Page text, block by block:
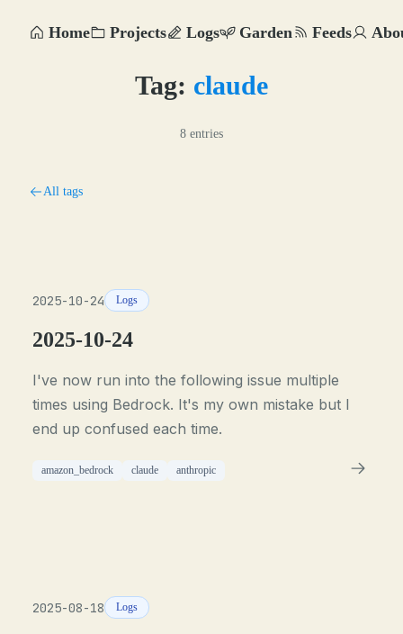
Home Projects Logs Garden Feeds
Tag: claude
8 entries
All tags
2025-10-24 Logs
2025-10-24
I've now run into the following issue multiple
times using Bedrock. It's my own mistake but I
end up confused each time.
amazon_bedrock claude anthropic
2025-08-18 Logs